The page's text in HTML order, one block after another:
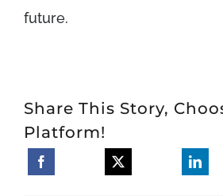
future.
Share This Story,
Platform!